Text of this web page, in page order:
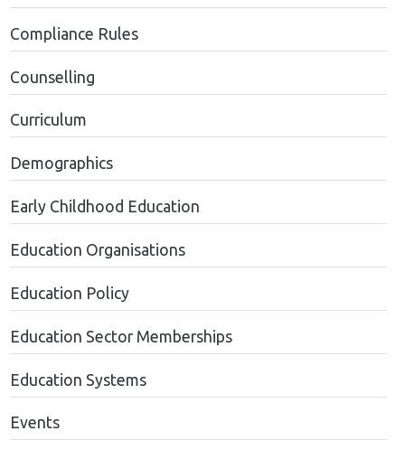
Compliance Rules
Counselling
Curriculum
Demographics
Early Childhood Education
Education Organisations
Education Policy
Education Sector Memberships
Education Systems
Events